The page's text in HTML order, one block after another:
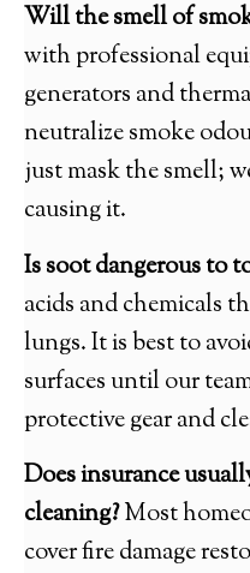
Will the smell of
with professional
generators and
neutralize smoke
just mask the smell;
causing it.
Is soot dangerous to
acids and chemicals
lungs. It is best to
surfaces until our
protective gear and
Does insurance
cleaning?Most
cover fire damage